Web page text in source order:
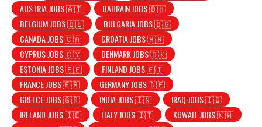
AUSTRIA JOBS 🇦🇹
BAHRAIN JOBS 🇧🇭
BELGIUM JOBS 🇧🇪
BULGARIA JOBS 🇧🇬
CANADA JOBS 🇨🇦
CROATIA JOBS 🇭🇷
CYPRUS JOBS 🇨🇾
DENMARK JOBS 🇩🇰
ESTONIA JOBS 🇪🇪
FINLAND JOBS 🇫🇮
FRANCE JOBS 🇫🇷
GERMANY JOBS 🇩🇪
GREECE JOBS 🇬🇷
INDIA JOBS 🇮🇳
IRAQ JOBS 🇮🇶
IRELAND JOBS 🇮🇪
ITALY JOBS 🇮🇹
KUWAIT JOBS 🇰🇼